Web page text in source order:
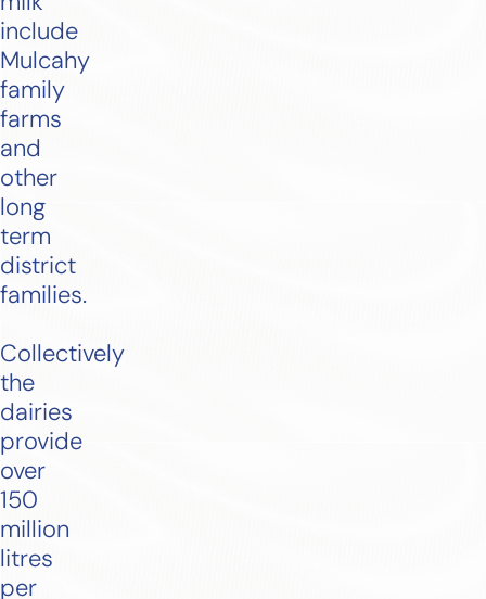
include
Mulcahy
family
farms
and
other
long
term
district
families.
Collectively
the
dairies
provide
over
150
million
litres
per